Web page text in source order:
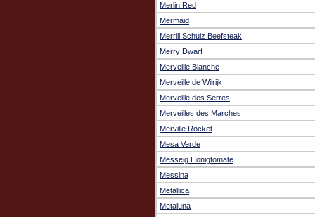
Merlin Red
Mermaid
Merrill Schulz Beefsteak
Merry Dwarf
Merveille Blanche
Merveille de Wilrijk
Merveille des Serres
Merveilles des Marches
Merville Rocket
Mesa Verde
Messeig Honigtomate
Messina
Metallica
Metaluna